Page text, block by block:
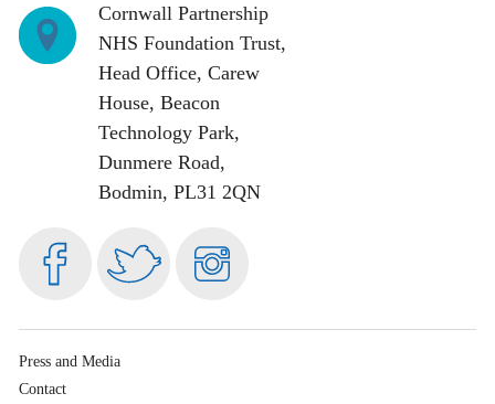
Cornwall Partnership
NHS Foundation Trust,
Head Office, Carew
House, Beacon
Technology Park,
Dunmere Road,
Bodmin, PL31 2QN
us
FacebookTwitter
Instagram
Press and Media
Contact